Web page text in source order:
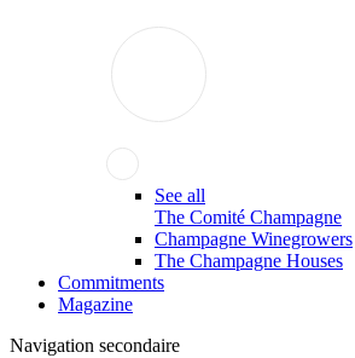
See all
The Comité Champagne
Champagne Winegrowers
The Champagne Houses
Commitments
Magazine
Navigation secondaire